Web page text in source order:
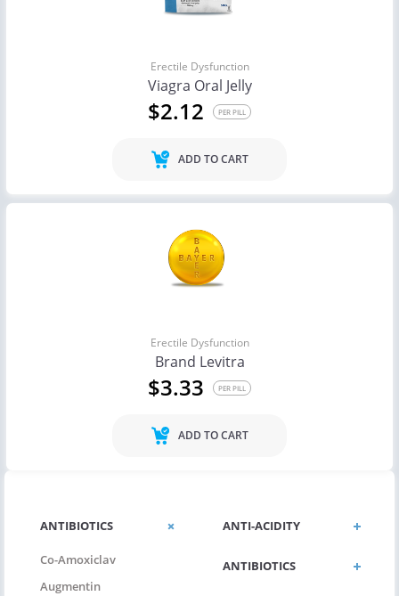
ANTIBIOTICS
Co-Amoxiclav
Augmentin
ANTI-ACIDITY
ANTIBIOTICS
Erectile Dysfunction
Viagra Oral Jelly
$2.12 PER PILL
ADD TO CART
Erectile Dysfunction
Brand Levitra
$3.33 PER PILL
ADD TO CART